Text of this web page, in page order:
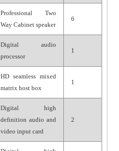
Professional Two
Way Cabinet speaker
6
Digital audio
processor
1
HD seamless mixed
matrix host box
1
Digital high
definition audio and
video input card
2